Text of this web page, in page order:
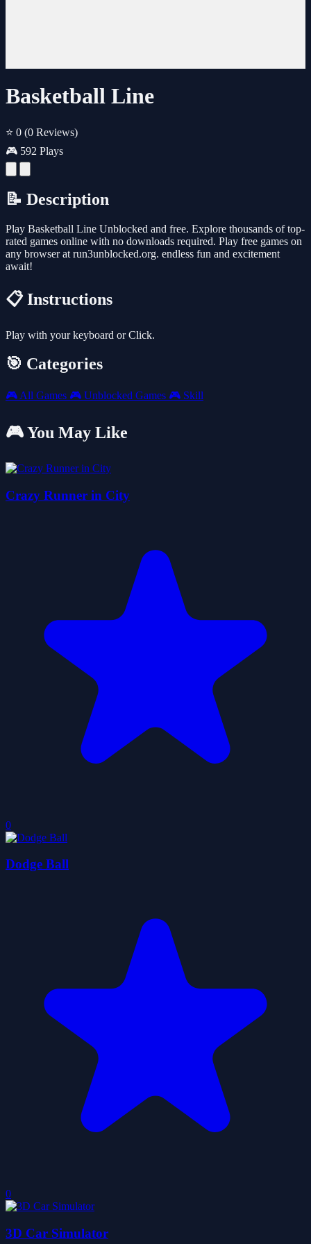
Basketball Line
⭐ 0 (0 Reviews)
🎮 592 Plays
📝 Description
Play Basketball Line Unblocked and free. Explore thousands of top-
rated games online with no downloads required. Play free games on
any browser at run3unblocked.org. endless fun and excitement
await!
📋 Instructions
Play with your keyboard or Click.
🎯 Categories
🎮 All Games 🎮 Unblocked Games 🎮 Skill
🎮 You May Like
Crazy Runner in City
0
Dodge Ball
0
3D Car Simulator